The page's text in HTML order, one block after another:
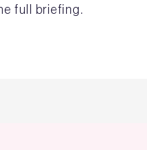
full briefing.